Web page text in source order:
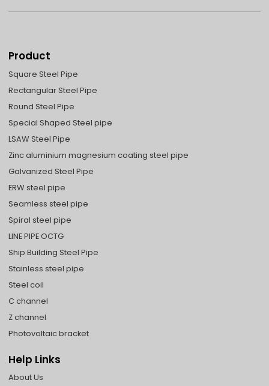
Product
Square Steel Pipe
Rectangular Steel Pipe
Round Steel Pipe
Special Shaped Steel pipe
LSAW Steel Pipe
Zinc aluminium magnesium coating steel pipe
Galvanized Steel Pipe
ERW steel pipe
Seamless steel pipe
Spiral steel pipe
LINE PIPE OCTG
Ship Building Steel Pipe
Stainless steel pipe
Steel coil
C channel
Z channel
Photovoltaic bracket
Help Links
About Us